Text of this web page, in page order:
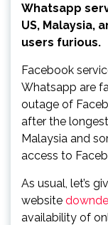
Whatsapp
US, Malaysia,
users furious.
Facebook
Whatsapp are
outage of
after the
Malaysia and
access to
As usual, let’s
website
availability of